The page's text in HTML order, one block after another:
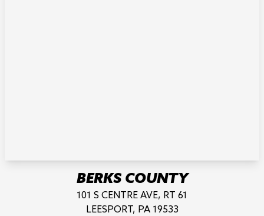
BERKS COUNTY
101 S CENTRE AVE, RT 61
LEESPORT, PA 19533